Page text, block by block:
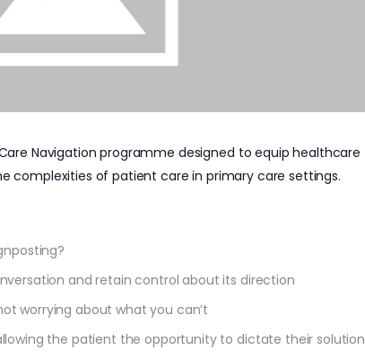
Navigation programme designed to equip healthcare
complexities of patient care in primary care settings.
and retain control about its direction
worrying about what you can’t
the patient the opportunity to dictate their solution